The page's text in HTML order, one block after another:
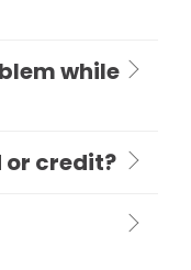
while
or credit?